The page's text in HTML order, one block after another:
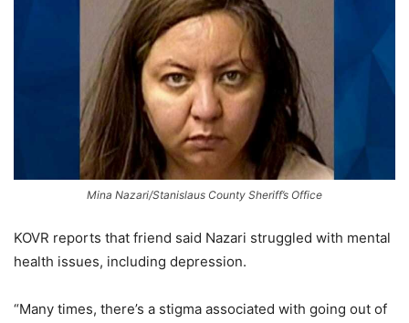
Mina Nazari/Stanislaus County Sheriff’s Office
KOVR reports that friend said Nazari struggled with mental
health issues, including depression.
“Many times, there’s a stigma associated with going out of